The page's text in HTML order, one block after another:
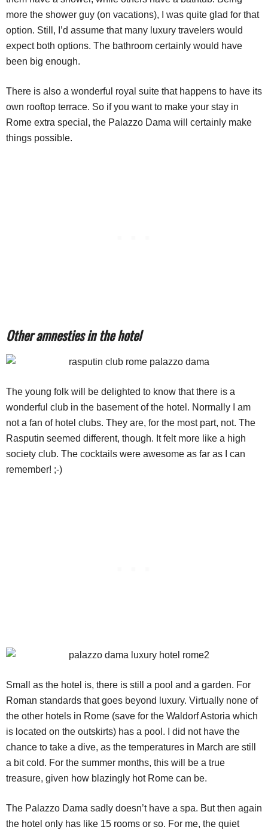
more the shower guy (on vacations), I was quite glad for that
option. Still, I’d assume that many luxury travelers would
expect both options. The bathroom certainly would have
been big enough.
There is also a wonderful royal suite that happens to have its
own rooftop terrace. So if you want to make your stay in
Rome extra special, the Palazzo Dama will certainly make
things possible.
Other amnesties in the hotel
The young folk will be delighted to know that there is a
wonderful club in the basement of the hotel. Normally I am
not a fan of hotel clubs. They are, for the most part, not. The
Rasputin seemed different, though. It felt more like a high
society club. The cocktails were awesome as far as I can
remember! ;-)
Small as the hotel is, there is still a pool and a garden. For
Roman standards that goes beyond luxury. Virtually none of
the other hotels in Rome (save for the Waldorf Astoria which
is located on the outskirts) has a pool. I did not have the
chance to take a dive, as the temperatures in March are still
a bit cold. For the summer months, this will be a true
treasure, given how blazingly hot Rome can be.
The Palazzo Dama sadly doesn’t have a spa. But then again
the hotel only has like 15 rooms or so. For me, the quiet